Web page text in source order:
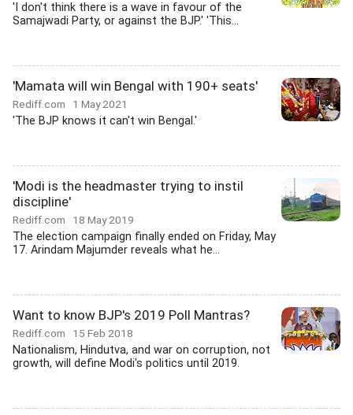
'I don't think there is a wave in favour of the
Samajwadi Party, or against the BJP.' 'This...
'Mamata will win Bengal with 190+ seats'
Rediff.com 1 May 2021
'The BJP knows it can't win Bengal.'
'Modi is the headmaster trying to instil
discipline'
Rediff.com 18 May 2019
The election campaign finally ended on Friday, May
17. Arindam Majumder reveals what he...
Want to know BJP's 2019 Poll Mantras?
Rediff.com 15 Feb 2018
Nationalism, Hindutva, and war on corruption, not
growth, will define Modi's politics until 2019.